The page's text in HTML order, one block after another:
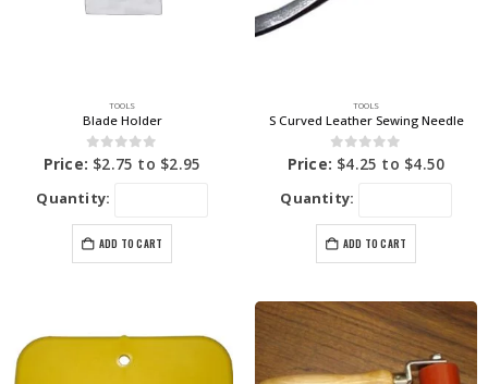
TOOLS
Blade Holder
0out of 5
Price: $2.75 to $2.95
Quantity:
ADD TO CART
TOOLS
S Curved Leather Sewing Needle
0out of 5
Price: $4.25 to $4.50
Quantity:
ADD TO CART